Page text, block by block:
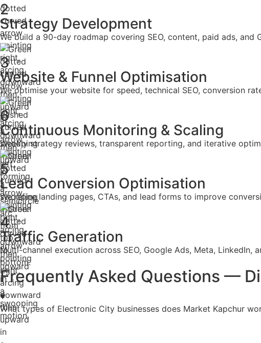
2
Strategy Development
We build a 90-day roadmap covering SEO, content, paid ads,
3
Website & Funnel Optimisation
We optimise your website for speed, technical SEO, conversion
6
Continuous Monitoring & Scaling
Weekly strategy reviews, transparent reporting, and iterative
5
Lead Conversion Optimisation
We refine landing pages, CTAs, and lead forms to improve
4
Traffic Generation
Multi-channel execution across SEO, Google Ads, Meta, LinkedIn,
Frequently Asked Questions —
What types of Electronic City businesses does Market Kapchur